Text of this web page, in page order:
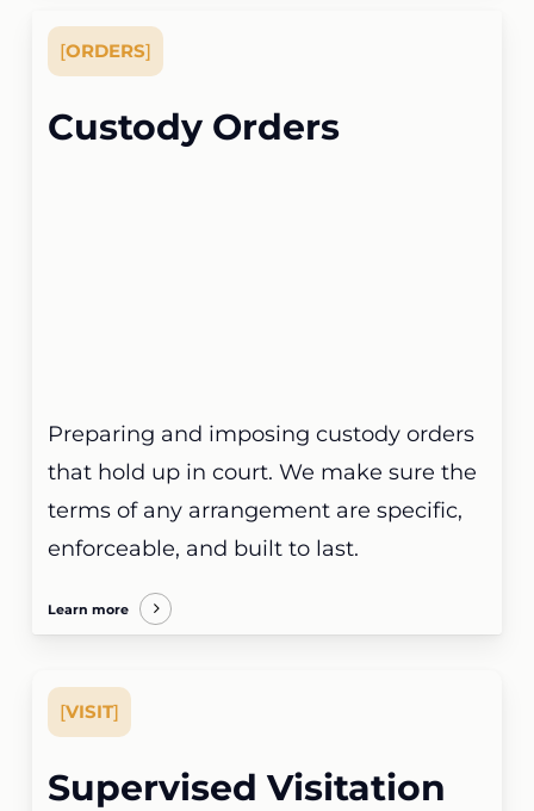
[ORDERS]
Custody Orders
Preparing and imposing custody orders
that hold up in court. We make sure the
terms of any arrangement are specific,
enforceable, and built to last.
Learn more
[VISIT]
Supervised Visitation